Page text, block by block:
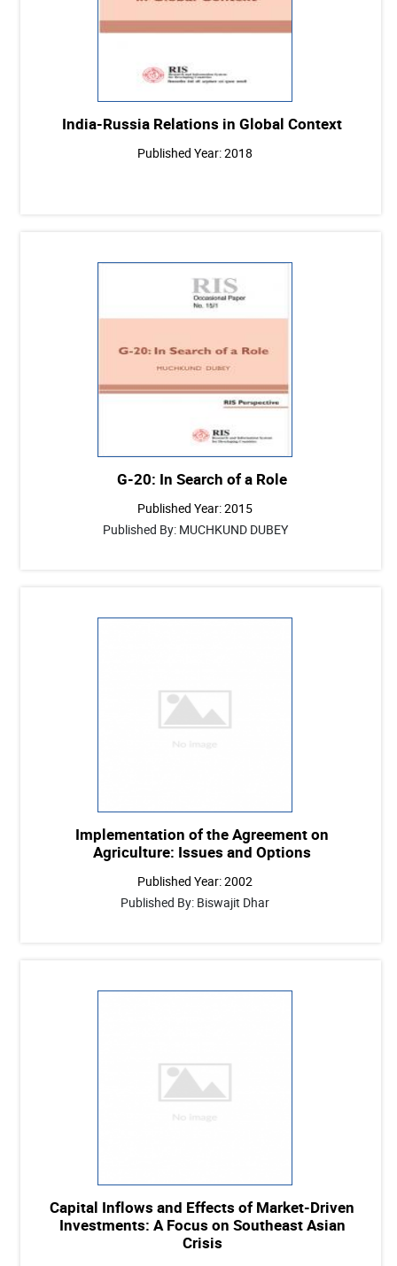
India-Russia Relations in Global Context
Published Year: 2018
G-20: In Search of a Role
Published Year: 2015
Published By: MUCHKUND DUBEY
Implementation of the Agreement on
Agriculture: Issues and Options
Published Year: 2002
Published By: Biswajit Dhar
Capital Inflows and Effects of Market-Driven
Investments: A Focus on Southeast Asian
Crisis